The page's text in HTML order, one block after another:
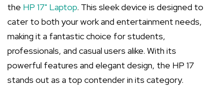
the HP 17" Laptop. This sleek device is designed to
cater to both your work and entertainment needs,
making it a fantastic choice for students,
professionals, and casual users alike. With its
powerful features and elegant design, the HP 17
stands out as a top contender in its category.